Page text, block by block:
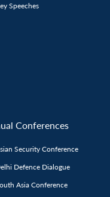
Speeches
Conferences
Security Conference
Defence Dialogue
Asia Conference